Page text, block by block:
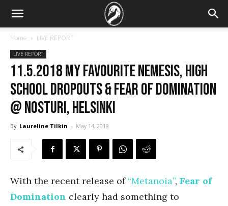
Home LIVE REPORT
LIVE REPORT
11.5.2018 My Favourite Nemesis, High
School Dropouts & Fear of Domination
@ Nosturi, Helsinki
By Laureline Tilkin - May 14, 2018
With the recent release of“Metanoia”, Fear of
Domination clearly had something to